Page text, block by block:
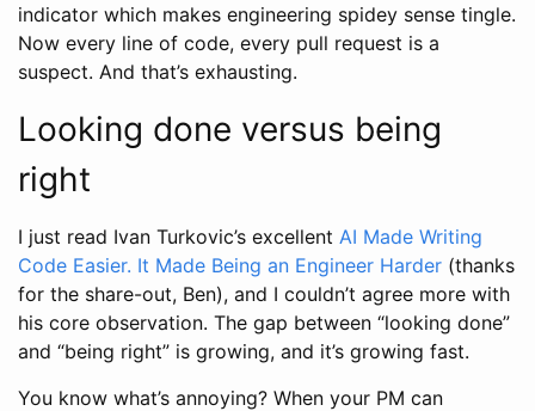
indicator which makes engineering spidey sense tingle.
Now every line of code, every pull request is a
suspect. And that’s exhausting.
Looking done versus being
right
I just read Ivan Turkovic’s excellent AI Made Writing
Code Easier. It Made Being an Engineer Harder (thanks
for the share-out, Ben), and I couldn’t agree more with
his core observation. The gap between “looking done”
and “being right” is growing, and it’s growing fast.
You know what’s annoying? When your PM can